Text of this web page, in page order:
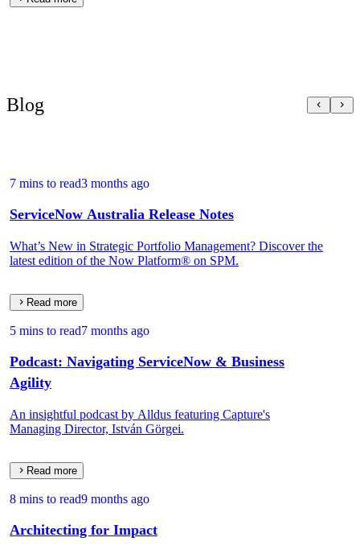
Blog
7 mins to read3 months ago
ServiceNow Australia Release Notes
What’s New in Strategic Portfolio Management? Discover the
latest edition of the Now Platform® on SPM.
Read more
5 mins to read7 months ago
Podcast: Navigating ServiceNow & Business
Agility
An insightful podcast by Alldus featuring Capture's
Managing Director, István Görgei.
Read more
8 mins to read9 months ago
Architecting for Impact